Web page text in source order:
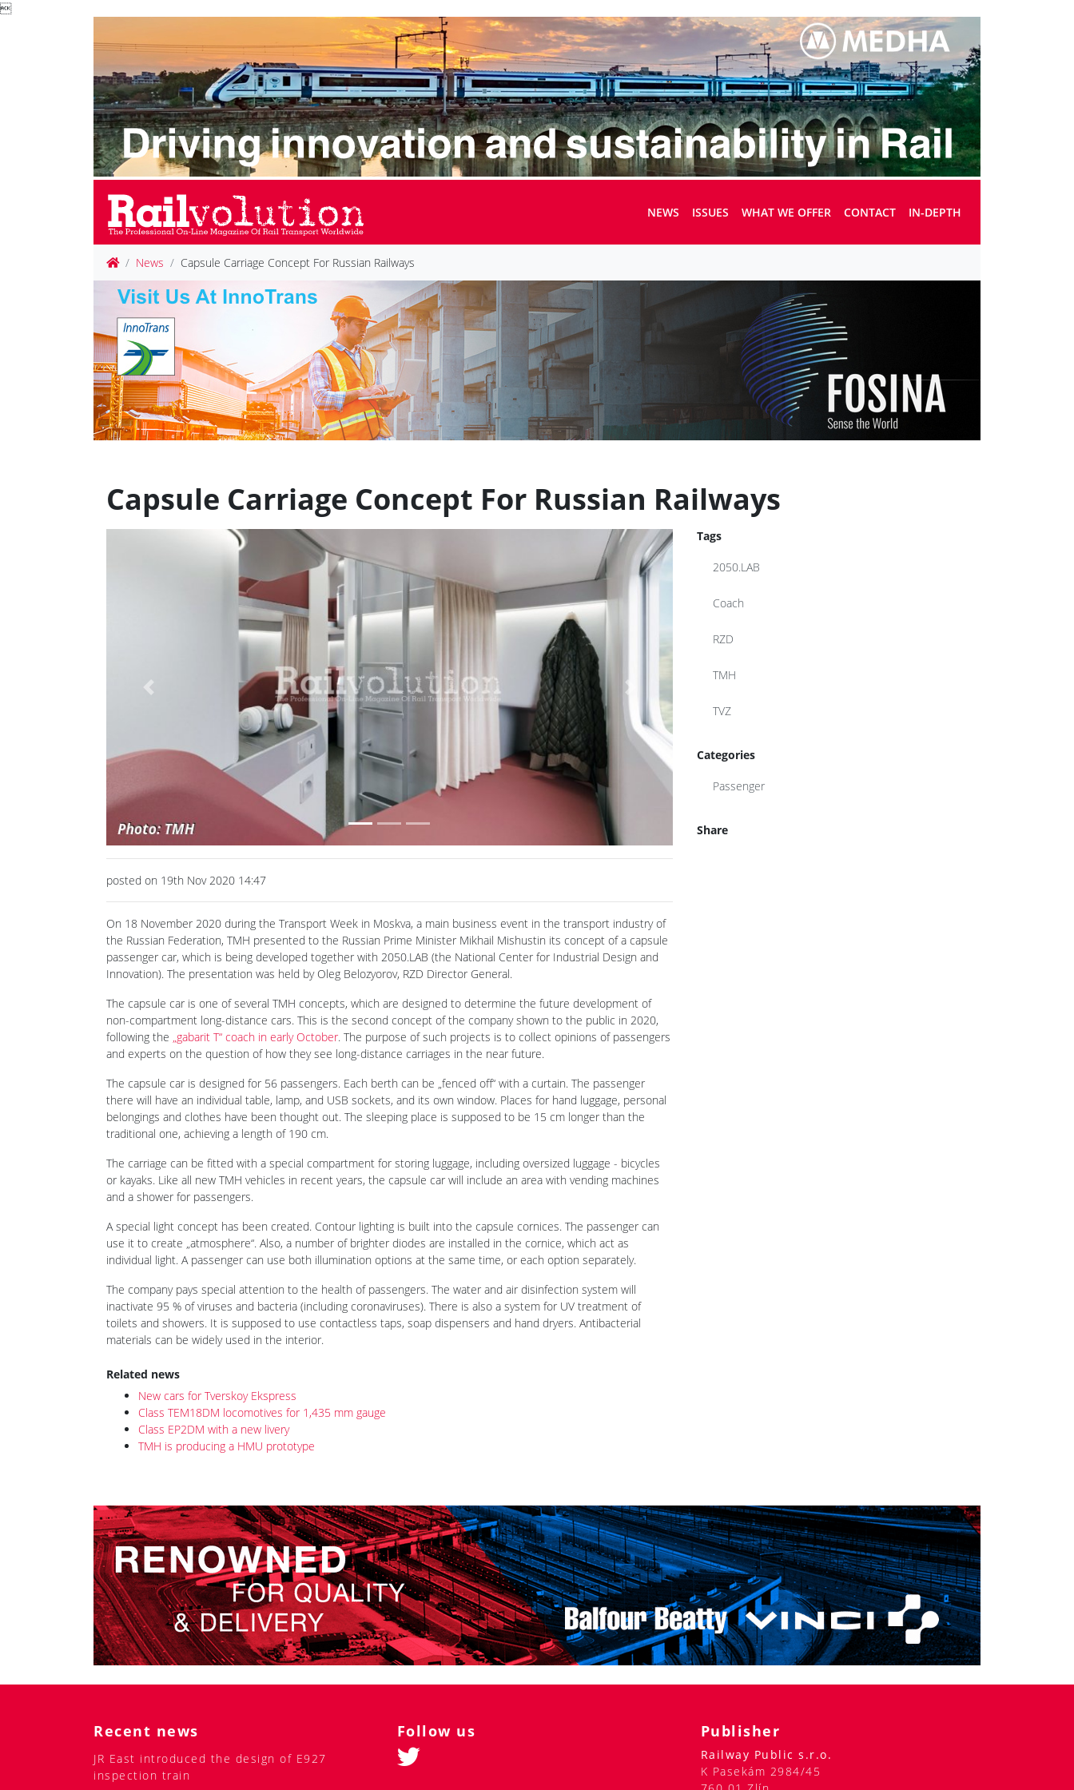

NEWS ISSUES WHAT WE OFFER CONTACT IN-DEPTH
News Capsule Carriage Concept For Russian Railways
Capsule Carriage Concept For Russian Railways
Previous
posted on 19th Nov 2020 14:47
On 18 November 2020 during the Transport Week in Moskva, a main business event in the transport industry of
the Russian Federation, TMH presented to the Russian Prime Minister Mikhail Mishustin its concept of a capsule
passenger car, which is being developed together with 2050.LAB (the National Center for Industrial Design and
non-compartment long-distance cars. This is the second concept of the company shown to the public in 2020,
following the „gabarit T“ coach in early October. The purpose of such projects is to collect opinions of passengers
and experts on the question of how they see long-distance carriages in the near future.
traditional one, achieving a length of 190 cm.
The carriage can be fitted with a special compartment for storing luggage, including oversized luggage - bicycles
or kayaks. Like all new TMH vehicles in recent years, the capsule car will include an area with vending machines
and a shower for passengers.
A special light concept has been created. Contour lighting is built into the capsule cornices. The passenger can
use it to create „atmosphere“. Also, a number of brighter diodes are installed in the cornice, which act as
individual light. A passenger can use both illumination options at the same time, or each option separately.
The company pays special attention to the health of passengers. The water and air disinfection system will
inactivate 95 % of viruses and bacteria (including coronaviruses). There is also a system for UV treatment of
Related news
New cars for Tverskoy Ekspress
Tags
2050.LAB
Coach
RZD
TMH
TVZ
Categories
Passenger
Share